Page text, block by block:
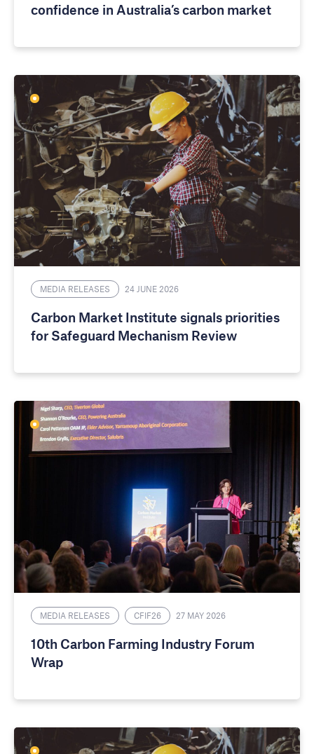
confidence in Australia’s carbon market
MEDIA RELEASES 24 JUNE 2026
Carbon Market Institute signals priorities
for Safeguard Mechanism Review
MEDIA RELEASES CFIF26 27 MAY 2026
10th Carbon Farming Industry Forum
Wrap